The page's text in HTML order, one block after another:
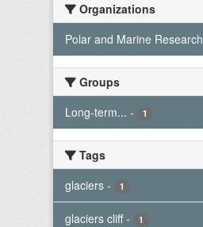
Organizations
Polar and Marine Research
Groups
Long-term... - 1
Tags
glaciers - 1
glaciers cliff - 1